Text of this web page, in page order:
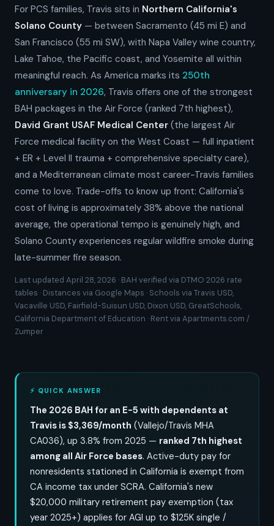
For PCS families, Travis sits in Northern California's
Solano County — between Sacramento (45 mi E) and
San Francisco (55 mi SW), with Napa Valley wine country,
Lake Tahoe, the Pacific coast, and Yosemite all within
meaningful reach. As America marks its 250th
anniversary in 2026, Travis offers one of the strongest
BAH packages in the Air Force (ranked 7th highest),
David Grant USAF Medical Center (the largest Air
Force medical facility on the West Coast — full inpatient
+ ER + Level II trauma + comprehensive specialty care),
and a Mediterranean climate most career-Travis families
come to love. Trade-offs to know up front: California's
cost of living is approximately 38% above the national
average, the operational tempo is genuinely high, and
Solano County experiences regular wildfire smoke during
late-summer fire season.
Last updated April 28, 2026 · BAH verified via DTMO 2026 rate
tables · Distances via Google Maps · Schools via Travis USD,
Vacaville USD, Fairfield-Suisun USD, Dixon USD, GreatSchools,
California Department of Education · Rent via Apartments.com /
Zumper
⚡ QUICK ANSWER
The 2026 BAH for an E-5 with dependents at
Travis is $3,369/month (Vallejo/Travis MHA
CA036), up 3.8% from 2025 — ranked 7th highest
among all Air Force bases. Active-duty pay for
nonresidents stationed in California is exempt from
CA income tax under SCRA. California's new
$20,000 military retirement pay exemption (tax
year 2025+) applies for AGI up to $125K single /